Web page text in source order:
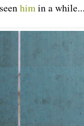
himin a while...